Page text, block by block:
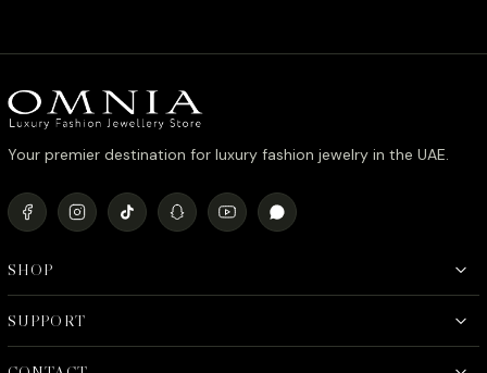
د.إ6,200.00.
د.إ4,000.00.
Your premier destination for luxury fashion jewelry in the UAE.
SHOP
SUPPORT